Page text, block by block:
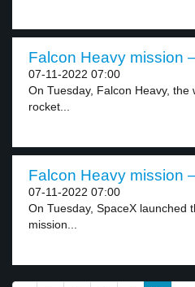
Falcon Heavy mission
07-11-2022 07:00
On Tuesday, Falcon Heavy, the
rocket...
Falcon Heavy mission
07-11-2022 07:00
On Tuesday, SpaceX launched
mission...